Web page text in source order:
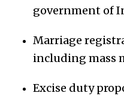
government of
Marriage
including mass
Excise duty